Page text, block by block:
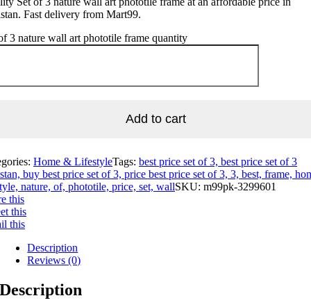
Fast delivery from Mart99.
3 nature wall art phototile frame quantity
Add to cart
Home & LifestyleTags: best price set of 3, best price set of 3
buy best price set of 3, price best price set of 3, 3, best, frame,
nature, of, phototile, price, set, wallSKU: m99pk-3299601
this
this
this
Description
Reviews (0)
Description